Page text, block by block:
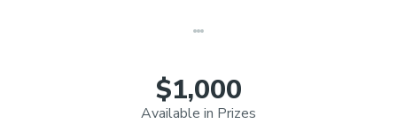
: UsingPayWithLocus
$1,000
Available in Prizes